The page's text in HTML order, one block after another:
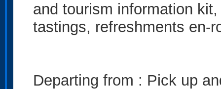
and tourism information
tastings, refreshments en-
Departing from : Pick up